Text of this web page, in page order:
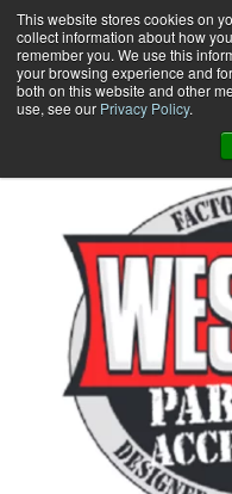
This website stores cookies on
collect information about how
remember you. We use this
your browsing experience and
both on this website and other
use, see our Privacy Policy.
Skip
to
content